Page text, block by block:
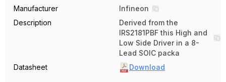
Manufacturer
Infineon
Description
Derived from the
IRS2181PBF this High and
Low Side Driver in a 8-
Lead SOIC packa
Datasheet
Download